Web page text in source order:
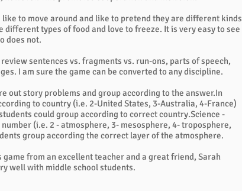
like to move around and like to pretend they are different kinds
different types of food and love to freeze. It is very easy to see
does not.
sentences vs. fragments vs. run-ons, parts of speech,
I am sure the game can be converted to any discipline.
out story problems and group according to the answer.In
to country (i.e. 2-United States, 3-Australia, 4-France)
could group according to correct country.Science -
(i.e. 2 - atmosphere, 3- mesosphere, 4- troposphere,
group according the correct layer of the atmosphere.
game from an excellent teacher and a great friend, Sarah
well with middle school students.